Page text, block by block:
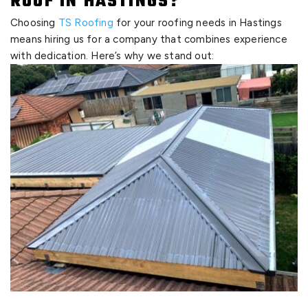
Choosing TS Roofing for your roofing needs in Hastings
means hiring us for a company that combines experience
with dedication. Here’s why we stand out: